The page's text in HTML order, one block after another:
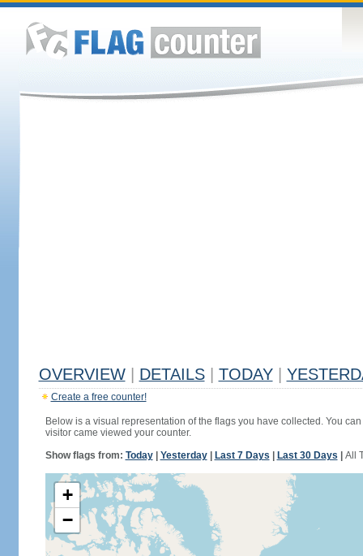
OVERVIEW DETAILS TODAY
Create a free counter!
Below is a visual representation of the flags you have collected. You
visitor came viewed your counter.
Show flags from: Today| Yesterday| Last 7 Days Last 30 Days All
+
−